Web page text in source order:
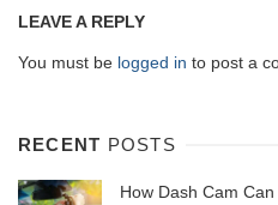
LEAVE A REPLY
You must be logged in to post a
RECENT POSTS
How Dash Cam